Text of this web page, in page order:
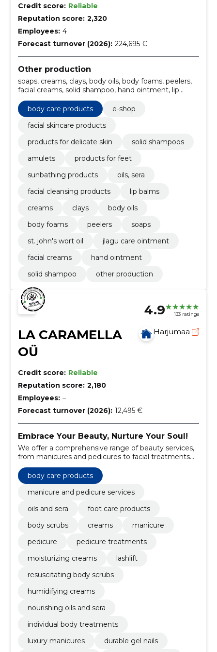
Credit score: Reliable
Reputation score: 2,320
Employees: 4
Forecast turnover (2026): 224,695 €
Other production
soaps, creams, clays, body oils, body foams, peelers,
facial creams, solid shampoo, hand ointment, lip
balms
body care products
e-shop
facial skincare products
products for delicate skin
solid shampoos
amulets
products for feet
sunbathing products
oils, sera
facial cleansing products
lip balms
creams
clays
body oils
body foams
peelers
soaps
st. john's wort oil
jlagu care ointment
facial creams
hand ointment
solid shampoo
other production
4.9 133 ratings
LA CARAMELLA
OÜ
Harjumaa
Credit score: Reliable
Reputation score: 2,180
Employees: –
Forecast turnover (2026): 12,495 €
Embrace Your Beauty, Nurture Your Soul!
We offer a comprehensive range of beauty services,
from manicures and pedicures to facial treatments
and body care.
body care products
manicure and pedicure services
oils and sera
foot care products
body scrubs
creams
manicure
pedicure
pedicure treatments
moisturizing creams
lashlift
resuscitating body scrubs
humidifying creams
nourishing oils and sera
individual body treatments
luxury manicures
durable gel nails